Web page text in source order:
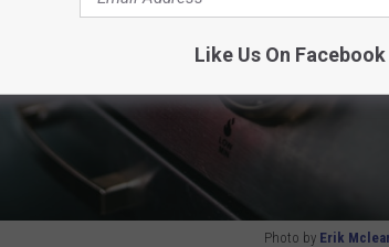
Photo by Erik
Like Us On Facebook